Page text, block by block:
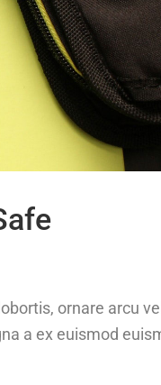
ornare arcu
a ex euismod